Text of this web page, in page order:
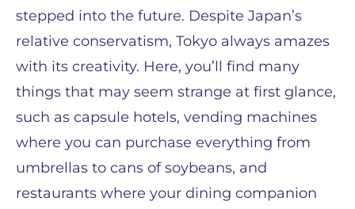
stepped into the future. Despite Japan’s
relative conservatism, Tokyo always amazes
with its creativity. Here, you’ll find many
things that may seem strange at first glance,
such as capsule hotels, vending machines
where you can purchase everything from
umbrellas to cans of soybeans, and
restaurants where your dining companion